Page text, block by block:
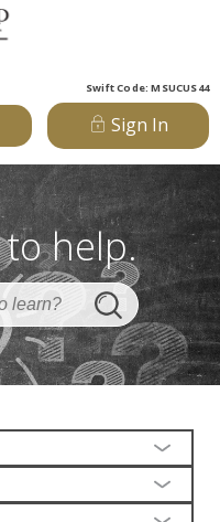
Swift Code: MSUCUS44
Sign In
help.